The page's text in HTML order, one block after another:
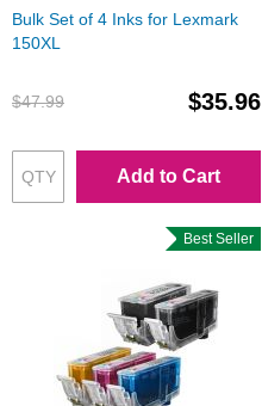
Bulk Set of 4 Inks for Lexmark
150XL
$47.99 $35.96
Add to Cart
Best Seller